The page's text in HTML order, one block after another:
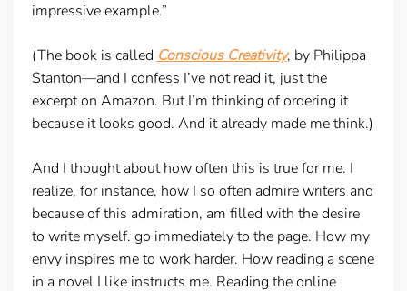
impressive example.”
(The book is called Conscious Creativity, by Philippa
Stanton—and I confess I’ve not read it, just the
excerpt on Amazon. But I’m thinking of ordering it
because it looks good. And it already made me think.)
And I thought about how often this is true for me. I
realize, for instance, how I so often admire writers and
because of this admiration, am filled with the desire
to write myself. go immediately to the page. How my
envy inspires me to work harder. How reading a scene
in a novel I like instructs me. Reading the online